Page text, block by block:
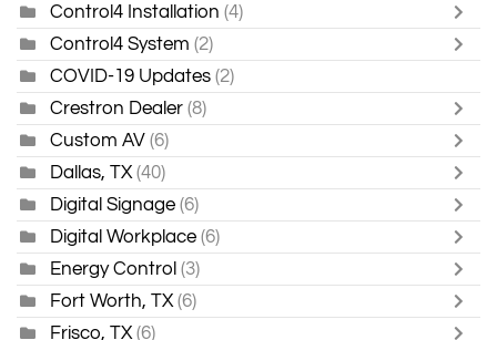
Control4 Installation (4)
Control4 System (2)
COVID-19 Updates (2)
Crestron Dealer (8)
Custom AV (6)
Dallas, TX (40)
Digital Signage (6)
Digital Workplace (6)
Energy Control (3)
Fort Worth, TX (6)
Frisco, TX (6)